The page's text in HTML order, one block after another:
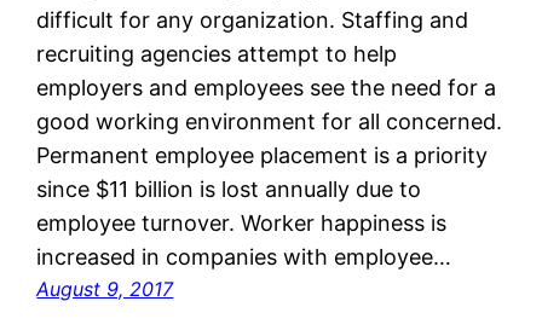
difficult for any organization. Staffing and
recruiting agencies attempt to help
employers and employees see the need for a
good working environment for all concerned.
Permanent employee placement is a priority
since $11 billion is lost annually due to
employee turnover. Worker happiness is
increased in companies with employee…
August 9, 2017